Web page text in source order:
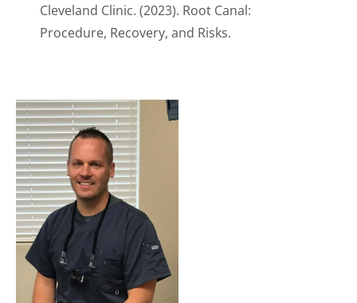
Cleveland Clinic. (2023). Root Canal:
Procedure, Recovery, and Risks.